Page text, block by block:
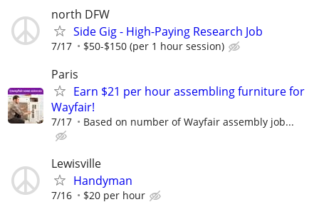
north DFW
Side Gig - High-Paying Research Job
7/17 $50-$150 (per 1 hour session)
Paris
Earn $21 per hour assembling furniture for
Wayfair!
7/17 Based on number of Wayfair assembly job...
Lewisville
Handyman
7/16 $20 per hour